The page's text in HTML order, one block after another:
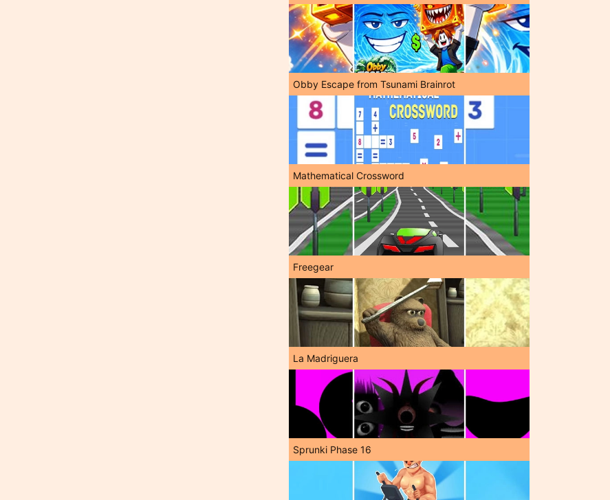
Obby Escape from Tsunami Brainrot
Mathematical Crossword
Freegear
La Madriguera
Sprunki Phase 16